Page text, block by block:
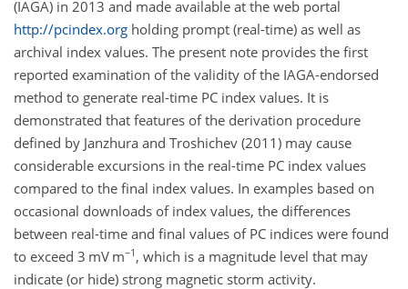
(IAGA) in 2013 and made available at the web portal
http://pcindex.org holding prompt (real-time) as well as
archival index values. The present note provides the first
reported examination of the validity of the IAGA-endorsed
method to generate real-time PC index values. It is
demonstrated that features of the derivation procedure
defined by Janzhura and Troshichev (2011) may cause
considerable excursions in the real-time PC index values
compared to the final index values. In examples based on
occasional downloads of index values, the differences
between real-time and final values of PC indices were found
to exceed 3 mV m−1 , which is a magnitude level that may
indicate (or hide) strong magnetic storm activity.